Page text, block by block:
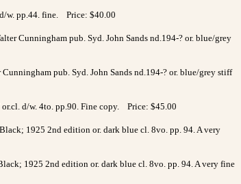
w. pp.44. fine. Price: $40.00
Cunningham pub. Syd. John Sands nd.194-? or. blue/grey
pub. Syd. John Sands nd.194-? or. blue/grey stiff
d/w. 4to. pp.90. Fine copy. Price: $45.00
1925 2nd edition or. dark blue cl. 8vo. pp. 94. A very
1925 2nd edition or. dark blue cl. 8vo. pp. 94. A very fine